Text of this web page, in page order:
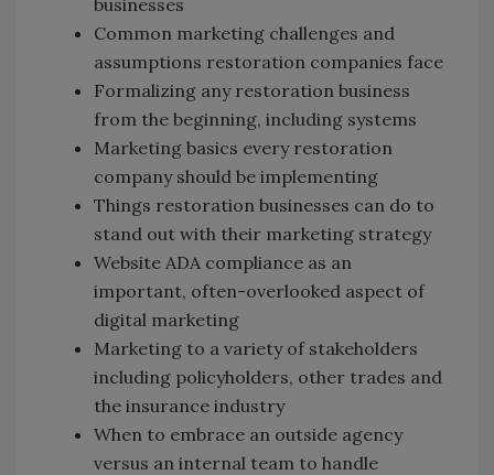
Common marketing challenges and
assumptions restoration companies face
Formalizing any restoration business
from the beginning, including systems
Marketing basics every restoration
company should be implementing
Things restoration businesses can do to
stand out with their marketing strategy
Website ADA compliance as an
important, often-overlooked aspect of
digital marketing
Marketing to a variety of stakeholders
including policyholders, other trades and
the insurance industry
When to embrace an outside agency
versus an internal team to handle